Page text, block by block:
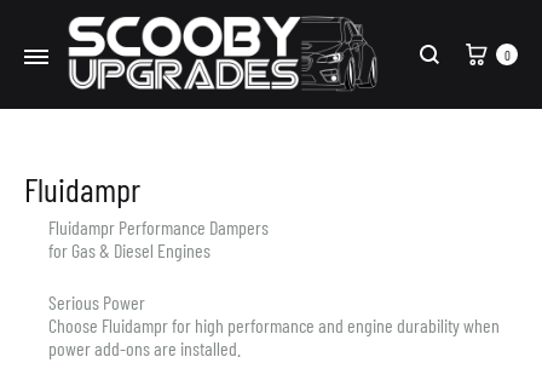
Search
Cart
0
Fluidampr
Fluidampr Performance Dampers
for Gas & Diesel Engines
Serious Power
Choose Fluidampr for high performance and engine durability when
power add-ons are installed.